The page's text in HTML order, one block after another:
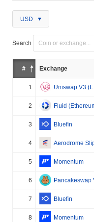
USD
Search
# Exchange
1 Uniswap V3
2 Fluid
3 Bluefin
4 Aerodrome
5 Momentum
6 Pancakeswap
7 Bluefin
8 Momentum